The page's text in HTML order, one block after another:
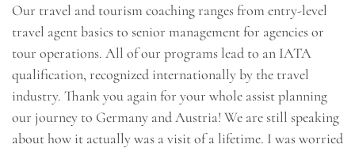
Our travel and tourism coaching ranges from entry-level
travel agent basics to senior management for agencies or
tour operations. All of our programs lead to an IATA
qualification, recognized internationally by the travel
industry. Thank you again for your whole assist planning
our journey to Germany and Austria! We are still speaking
about how it actually was a visit of a lifetime. I was worried